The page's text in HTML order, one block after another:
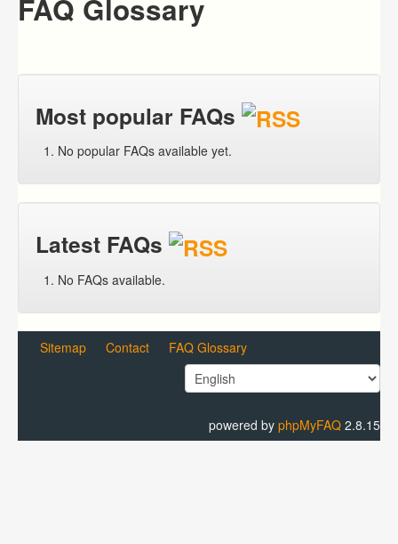
FAQ Glossary
Most popular FAQs
No popular FAQs available yet.
Latest FAQs
No FAQs available.
Sitemap Contact FAQ Glossary
powered by phpMyFAQ 2.8.15